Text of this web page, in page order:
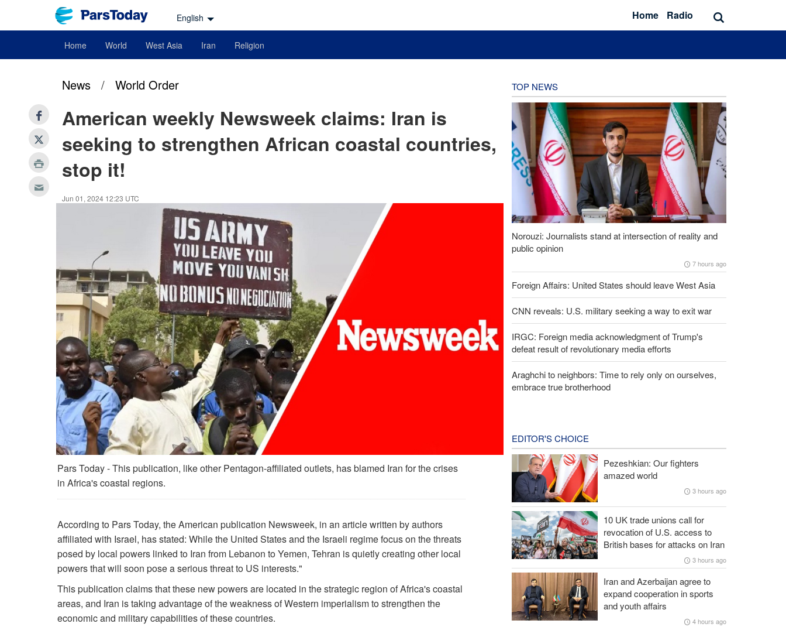
English Home Radio
Home World West Asia Iran Religion
News / World Order
American weekly Newsweek claims: Iran is
seeking to strengthen African coastal countries,
stop it!
Jun 01, 2024 12:23 UTC
Pars Today - This publication, like other Pentagon-affiliated outlets, has blamed Iran for the crises
in Africa's coastal regions.
According to Pars Today, the American publication Newsweek, in an article written by authors
affiliated with Israel, has stated: While the United States and the Israeli regime focus on the threats
posed by local powers linked to Iran from Lebanon to Yemen, Tehran is quietly creating other local
powers that will soon pose a serious threat to US interests."
This publication claims that these new powers are located in the strategic region of Africa's coastal
areas, and Iran is taking advantage of the weakness of Western imperialism to strengthen the
economic and military capabilities of these countries.
TOP NEWS
Norouzi: Journalists stand at intersection of reality and
public opinion
7 hours ago
Foreign Affairs: United States should leave West Asia
CNN reveals: U.S. military seeking a way to exit war
IRGC: Foreign media acknowledgment of Trump's
defeat result of revolutionary media efforts
Araghchi to neighbors: Time to rely only on ourselves,
embrace true brotherhood
EDITOR'S CHOICE
Pezeshkian: Our fighters
amazed world
3 hours ago
10 UK trade unions call for
revocation of U.S. access to
British bases for attacks on Iran
3 hours ago
Iran and Azerbaijan agree to
expand cooperation in sports
and youth affairs
4 hours ago